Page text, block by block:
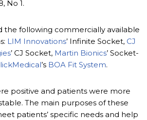
No 1.
the following commercially available
LIM Innovations’ Infinite Socket, CJ
’ CJ Socket, Martin Bionics’ Socket-
’s BOA Fit System.
positive and patients were more
The main purposes of these
patients’ specific needs and help